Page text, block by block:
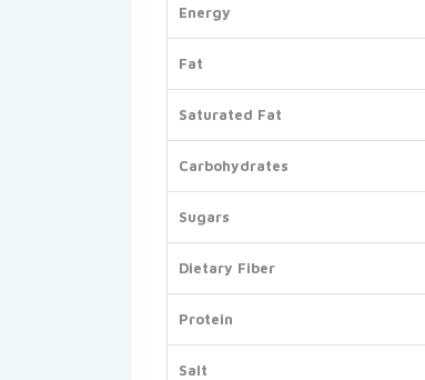
Energy
Fat
Saturated Fat
Carbohydrates
Sugars
Dietary Fiber
Protein
Salt